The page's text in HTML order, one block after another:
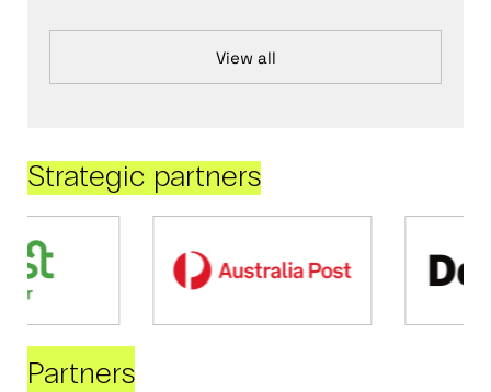
View all
Strategic partners
Partners